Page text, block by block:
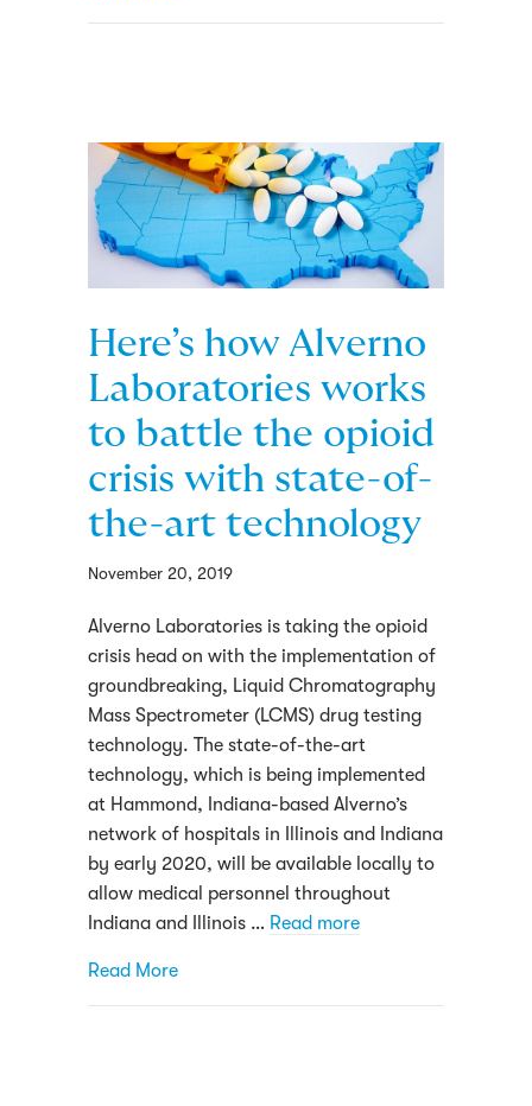
Here’s how Alverno
Laboratories works
to battle the opioid
crisis with state-of-
the-art technology
November 20, 2019
Alverno Laboratories is taking the opioid
crisis head on with the implementation of
groundbreaking, Liquid Chromatography
Mass Spectrometer (LCMS) drug testing
technology. The state-of-the-art
technology, which is being implemented
at Hammond, Indiana-based Alverno’s
network of hospitals in Illinois and Indiana
by early 2020, will be available locally to
allow medical personnel throughout
Indiana and Illinois … Read more
Read Moreabout Here’s how Alverno Laboratories